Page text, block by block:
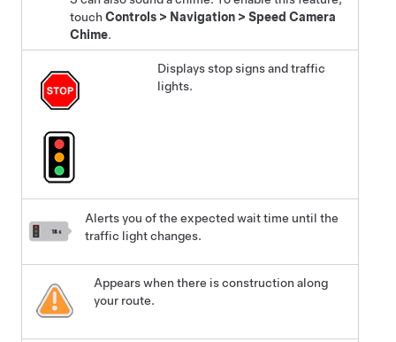
touchControls > Navigation >Speed Camera
Chime.
Displays stop signs and traffic
lights.
Alerts you of the expected wait time until the
traffic light changes.
Appears when there is construction along
your route.